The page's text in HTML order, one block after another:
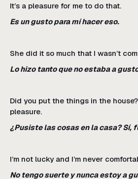
It’s a pleasure for me to do that.
Es un gusto para mí hacer eso.
She did it so much that I wasn’t
Lo hizo tanto que no estaba a
Did you put the things in the
pleasure.
¿Pusiste las cosas en la casa? Sí,
I’m not lucky and I’m never
No tengo suerte y nunca estoy a